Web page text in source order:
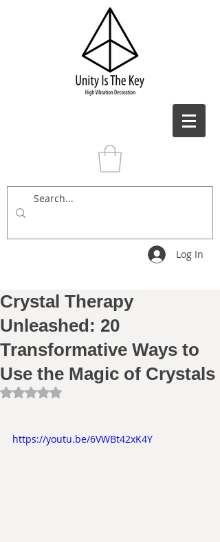
Log In
Crystal Therapy
Unleashed: 20
Transformative Ways to
Use the Magic of Crystals
Rated NaN out of 5 stars.
https://youtu.be/6VWBt42xK4Y